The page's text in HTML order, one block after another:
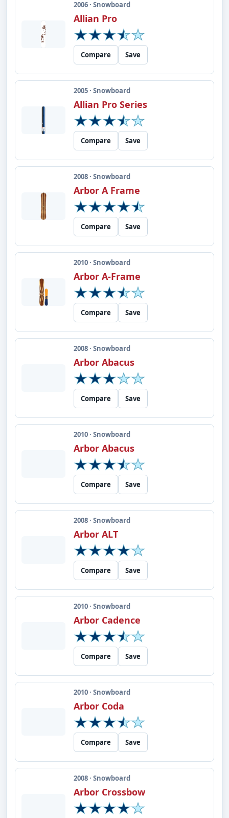
2006 · Snowboard
Allian Pro
Compare Save
2005 · Snowboard
Allian Pro Series
Compare Save
2008 · Snowboard
Arbor A Frame
Compare Save
2010 · Snowboard
Arbor A-Frame
Compare Save
2008 · Snowboard
Arbor Abacus
Compare Save
2010 · Snowboard
Arbor Abacus
Compare Save
2008 · Snowboard
Arbor ALT
Compare Save
2010 · Snowboard
Arbor Cadence
Compare Save
2010 · Snowboard
Arbor Coda
Compare Save
2008 · Snowboard
Arbor Crossbow